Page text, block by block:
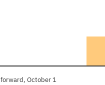
October 1